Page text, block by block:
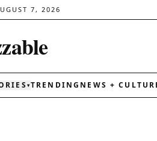
7, 2026
▾TRENDING NEWS +